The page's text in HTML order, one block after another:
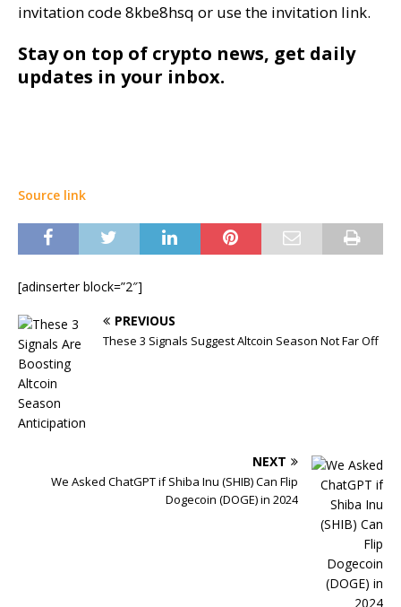
invitation code 8kbe8hsq or use the invitation link.
Stay on top of crypto news, get daily
updates in your inbox.
Source link
[adinserter block=”2″]
PREVIOUS
These 3 Signals Suggest Altcoin Season Not Far Off
NEXT
We Asked ChatGPT if Shiba Inu (SHIB) Can Flip
Dogecoin (DOGE) in 2024